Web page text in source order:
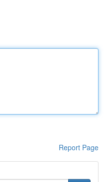
Report Page